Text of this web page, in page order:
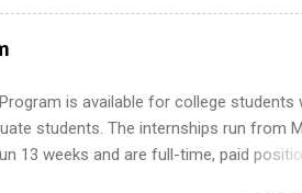
never had a tech job, to how to find
stand out. Why Remote Software
software engineering internship can:
city). Open doors to full-time
working on production-level code
not limited to companies ...
is available for college students
students. The internships run from
13 weeks and are full-time, paid